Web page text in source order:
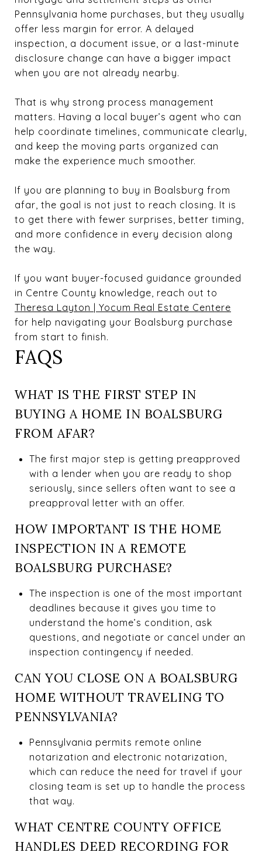
Pennsylvania home purchases, but they usually
offer less margin for error. A delayed
inspection, a document issue, or a last-minute
disclosure change can have a bigger impact
when you are not already nearby.
That is why strong process management
matters. Having a local buyer’s agent who can
help coordinate timelines, communicate clearly,
and keep the moving parts organized can
make the experience much smoother.
If you are planning to buy in Boalsburg from
afar, the goal is not just to reach closing. It is
to get there with fewer surprises, better timing,
and more confidence in every decision along
the way.
If you want buyer-focused guidance grounded
in Centre County knowledge, reach out to
Theresa Layton | Yocum Real Estate Centere
for help navigating your Boalsburg purchase
from start to finish.
FAQS
WHAT IS THE FIRST STEP IN
BUYING A HOME IN BOALSBURG
FROM AFAR?
The first major step is getting preapproved
with a lender when you are ready to shop
seriously, since sellers often want to see a
preapproval letter with an offer.
HOW IMPORTANT IS THE HOME
INSPECTION IN A REMOTE
BOALSBURG PURCHASE?
The inspection is one of the most important
deadlines because it gives you time to
understand the home’s condition, ask
questions, and negotiate or cancel under an
inspection contingency if needed.
CAN YOU CLOSE ON A BOALSBURG
HOME WITHOUT TRAVELING TO
PENNSYLVANIA?
Pennsylvania permits remote online
notarization and electronic notarization,
which can reduce the need for travel if your
closing team is set up to handle the process
that way.
WHAT CENTRE COUNTY OFFICE
HANDLES DEED RECORDING FOR